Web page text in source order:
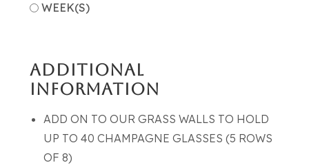
WEEK(S)
ADDITIONAL
INFORMATION
ADD ON TO OUR GRASS WALLS TO HOLD
UP TO 40 CHAMPAGNE GLASSES (5 ROWS
OF 8)